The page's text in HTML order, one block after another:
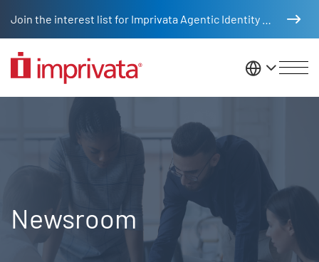
United
Newsroom
Newsroom